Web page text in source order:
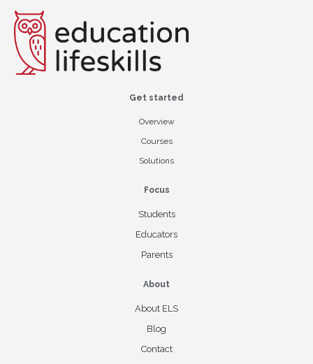
Get started
Overview
Courses
Solutions
Focus
Students
Educators
Parents
About
About ELS
Blog
Contact